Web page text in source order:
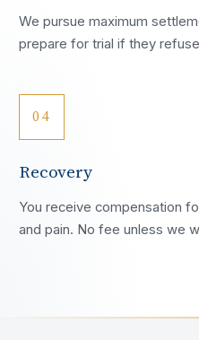
We pursue maximum
prepare for trial if they
04
Recovery
You receive compensation
and pain. No fee unless we